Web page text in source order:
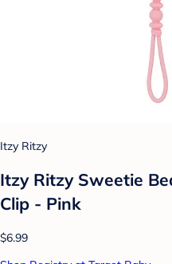
Itzy Ritzy
Itzy Ritzy Sweetie
Clip - Pink
$6.99